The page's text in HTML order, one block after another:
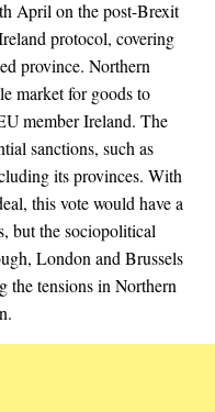
April on the post-Brexit
protocol, covering
province. Northern
market for goods to
member Ireland. The
sanctions, such as
its provinces. With
this vote would have a
but the sociopolitical
London and Brussels
the tensions in Northern